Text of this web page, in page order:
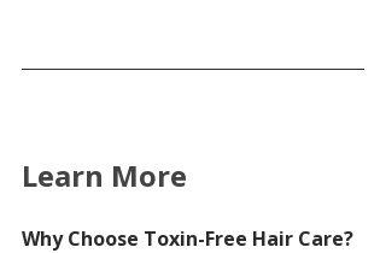
Learn More
Why Choose Toxin-Free Hair Care?